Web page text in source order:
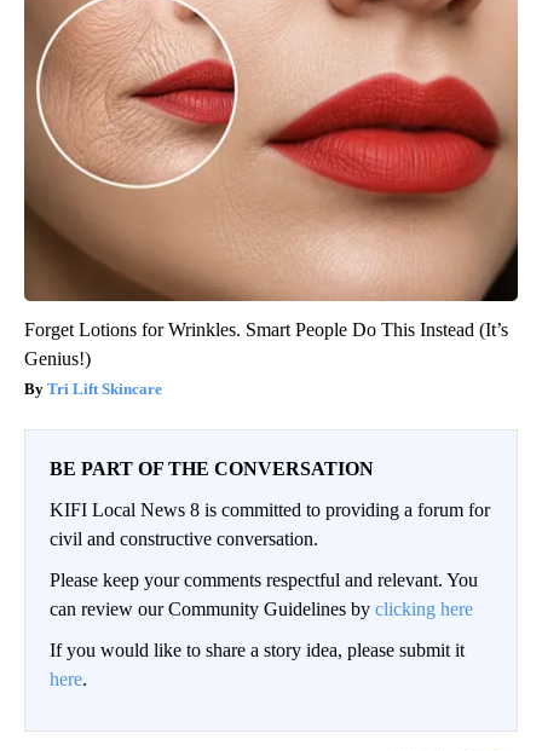
Forget Lotions for Wrinkles. Smart People Do This Instead (It’s
Genius!)
Tri Lift Skincare
BE PART OF THE CONVERSATION
KIFI Local News 8 is committed to providing a forum for
civil and constructive conversation.
Please keep your comments respectful and relevant. You
can review our Community Guidelines by clicking here
If you would like to share a story idea, please submit it
here.